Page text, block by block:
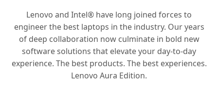
Lenovo and Intel® have long joined forces to
engineer the best laptops in the industry. Our years
of deep collaboration now culminate in bold new
software solutions that elevate your day-to-day
experience. The best products. The best experiences.
Lenovo Aura Edition.